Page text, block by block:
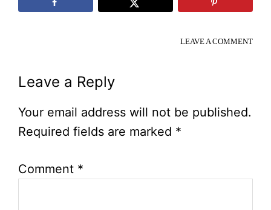
LEAVE A COMMENT
Reader
Leave a Reply
Your email address will not be published.
Required fields are marked *
Comment *